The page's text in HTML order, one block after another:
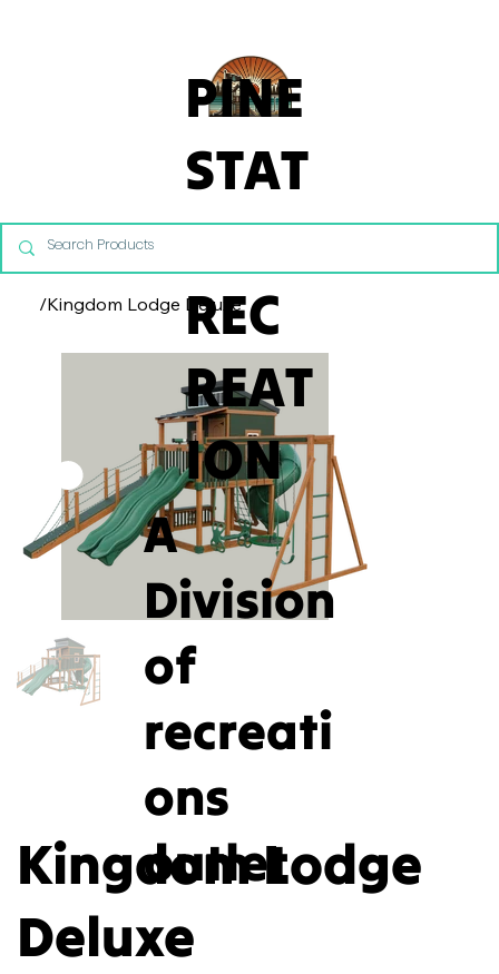
PINE
STAT
E
REC
REAT
ION
A
Division
of
recreati
ons
outlet
/Kingdom Lodge Deluxe
Kingdom Lodge
Deluxe